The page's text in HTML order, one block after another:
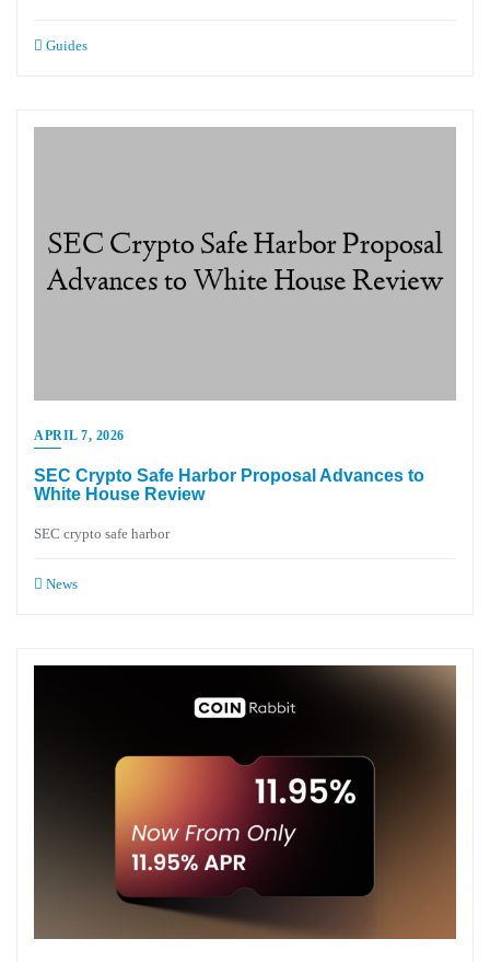
Guides
APRIL 7, 2026
SEC Crypto Safe Harbor Proposal Advances to
White House Review
SEC crypto safe harbor
News